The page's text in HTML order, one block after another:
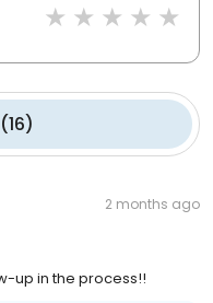
16)
2 months ago
up in the process!!